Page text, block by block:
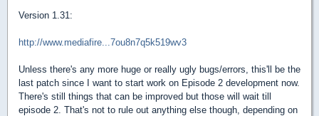
Version 1.31:
http://www.mediafire...7ou8n7q5k519wv3
Unless there's any more huge or really ugly bugs/errors, this'll be the
last patch since I want to start work on Episode 2 development now.
There's still things that can be improved but those will wait till
episode 2. That's not to rule out anything else though, depending on